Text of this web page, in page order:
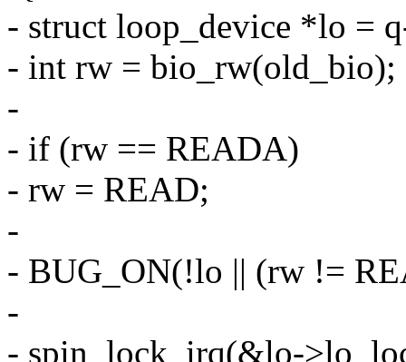
- struct loop_device *lo =
- int rw = bio_rw(old_bio);
-
- if (rw == READA)
- rw = READ;
-
- BUG_ON(!lo || (rw !=
-
- spin_lock_irq(&lo-